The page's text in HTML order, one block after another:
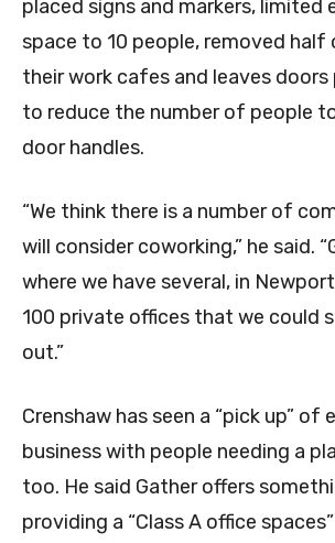
placed signs and markers, limited
space to 10 people, removed half
their work cafes and leaves
to reduce the number of people
door handles.
“We think there is a number of
will consider coworking,” he said.
where we have several, in
100 private offices that we could
out.”
Crenshaw has seen a “pick up” of
business with people needing a
too. He said Gather offers
providing a “Class A office